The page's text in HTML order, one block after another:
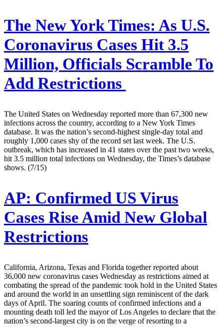
The New York Times: As U.S.
Coronavirus Cases Hit 3.5
Million, Officials Scramble To
Add Restrictions
The United States on Wednesday reported more than 67,300 new
infections across the country, according to a New York Times
database. It was the nation’s second-highest single-day total and
roughly 1,000 cases shy of the record set last week. The U.S.
outbreak, which has increased in 41 states over the past two weeks,
hit 3.5 million total infections on Wednesday, the Times’s database
shows. (7/15)
AP: Confirmed US Virus
Cases Rise Amid New Global
Restrictions
California, Arizona, Texas and Florida together reported about
36,000 new coronavirus cases Wednesday as restrictions aimed at
combating the spread of the pandemic took hold in the United States
and around the world in an unsettling sign reminiscent of the dark
days of April. The soaring counts of confirmed infections and a
mounting death toll led the mayor of Los Angeles to declare that the
nation’s second-largest city is on the verge of resorting to a